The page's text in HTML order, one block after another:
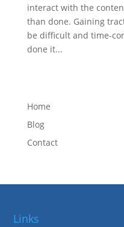
interact with the
than done. Gaining
be difficult and time-
done it...
Home
Blog
Contact
Links